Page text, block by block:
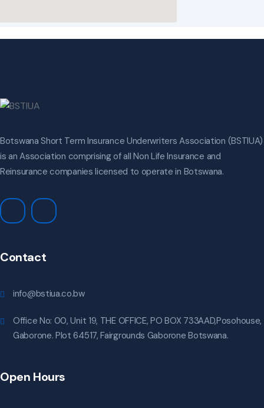
Botswana Short Term Insurance Underwriters Association (BSTIUA)
is an Association comprising of all Non Life Insurance and
Reinsurance companies licensed to operate in Botswana.
Contact
info@bstiua.co.bw
Office No: 00, Unit 19, THE OFFICE, PO BOX 733AAD,Posohouse,
Gaborone. Plot 64517, Fairgrounds Gaborone Botswana.
Open Hours